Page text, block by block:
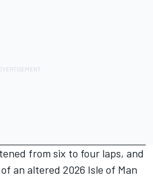
from six to four laps, and
an altered 2026 Isle of Man